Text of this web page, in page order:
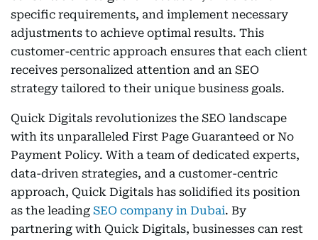
specific requirements, and implement necessary
adjustments to achieve optimal results. This
customer-centric approach ensures that each client
receives personalized attention and an SEO
strategy tailored to their unique business goals.
Quick Digitals revolutionizes the SEO landscape
with its unparalleled First Page Guaranteed or No
Payment Policy. With a team of dedicated experts,
data-driven strategies, and a customer-centric
approach, Quick Digitals has solidified its position
as the leading SEO company in Dubai. By
partnering with Quick Digitals, businesses can rest